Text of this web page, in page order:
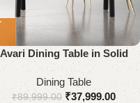
Avari Dining Table in Solid
Wood
Dining Table
₹89,999.00 ₹37,999.00